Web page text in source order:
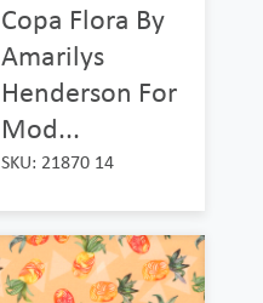
Copa Flora By
Amarilys
Henderson For
Mod...
SKU: 21870 14